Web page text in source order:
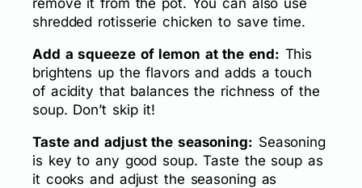
shredded rotisserie chicken to save time.
Add a squeeze of lemon at the end: This
brightens up the flavors and adds a touch
of acidity that balances the richness of the
soup. Don’t skip it!
Taste and adjust the seasoning: Seasoning
is key to any good soup. Taste the soup as
it cooks and adjust the seasoning as